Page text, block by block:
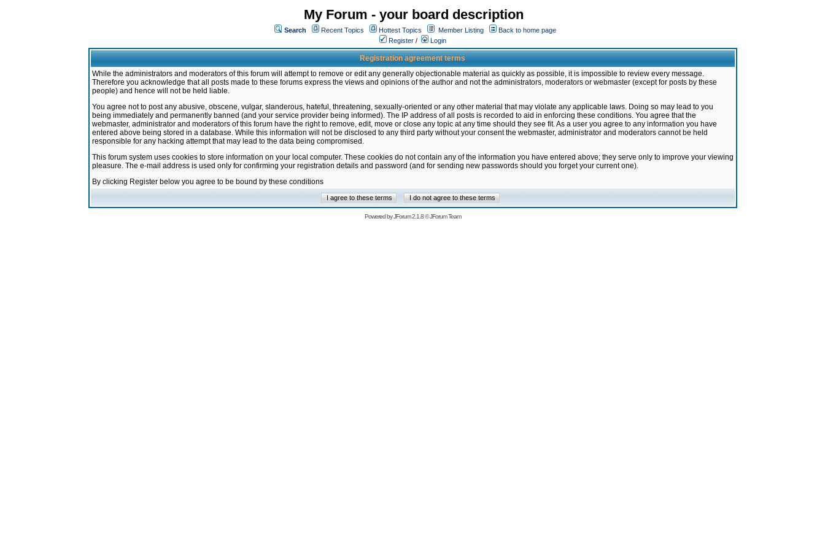
My Forum - your board description
Search Recent Topics Hottest Topics Member Listing
Back to home page
Register / Login
Registration agreement terms
While the administrators and moderators of this forum will attempt to remove or edit any generally objectionable material as quickly as possible, it is impossible to review every message.
Therefore you acknowledge that all posts made to these forums express the views and opinions of the author and not the administrators, moderators or webmaster (except for posts by these
people) and hence will not be held liable.
You agree not to post any abusive, obscene, vulgar, slanderous, hateful, threatening, sexually-oriented or any other material that may violate any applicable laws. Doing so may lead to you
being immediately and permanently banned (and your service provider being informed). The IP address of all posts is recorded to aid in enforcing these conditions. You agree that the
webmaster, administrator and moderators of this forum have the right to remove, edit, move or close any topic at any time should they see fit. As a user you agree to any information you have
entered above being stored in a database. While this information will not be disclosed to any third party without your consent the webmaster, administrator and moderators cannot be held
responsible for any hacking attempt that may lead to the data being compromised.
This forum system uses cookies to store information on your local computer. These cookies do not contain any of the information you have entered above; they serve only to improve your viewing
pleasure. The e-mail address is used only for confirming your registration details and password (and for sending new passwords should you forget your current one).
By clicking Register below you agree to be bound by these conditions
Powered byJForum 2.1.8©JForum Team